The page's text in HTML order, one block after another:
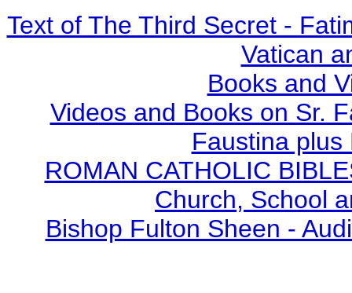
Text of The Third Secret -
Vatican
Books and
Videos and Books on Sr.
Faustina plus
ROMAN CATHOLIC
Church, School
Bishop Fulton Sheen -